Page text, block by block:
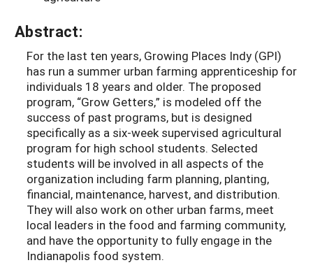
Abstract:
For the last ten years, Growing Places Indy (GPI)
has run a summer urban farming apprenticeship for
individuals 18 years and older. The proposed
program, “Grow Getters,” is modeled off the
success of past programs, but is designed
specifically as a six-week supervised agricultural
program for high school students. Selected
students will be involved in all aspects of the
organization including farm planning, planting,
financial, maintenance, harvest, and distribution.
They will also work on other urban farms, meet
local leaders in the food and farming community,
and have the opportunity to fully engage in the
Indianapolis food system.